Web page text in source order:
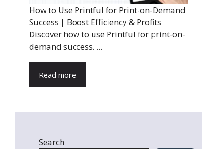
How to Use Printful for Print-on-Demand
Success | Boost Efficiency & Profits
Discover how to use Printful for print-on-
demand success. ...
Read more
Search